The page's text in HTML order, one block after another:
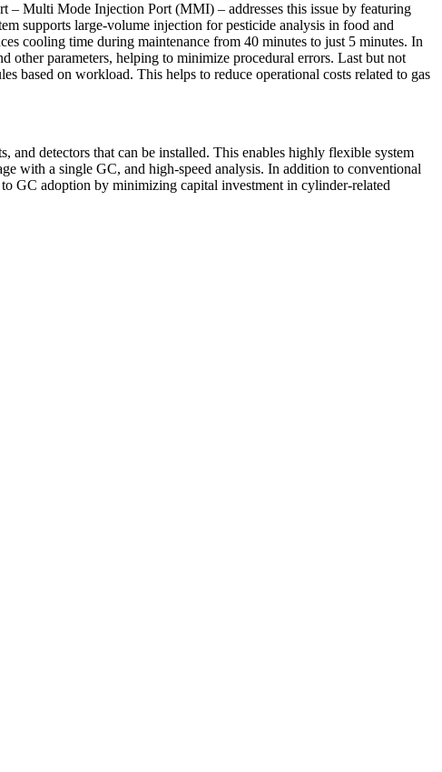
– Multi Mode Injection Port (MMI) – addresses this issue by featuring
supports large-volume injection for pesticide analysis in food and
cooling time during maintenance from 40 minutes to just 5 minutes. In
other parameters, helping to minimize procedural errors. Last but not
based on workload. This helps to reduce operational costs related to gas
and detectors that can be installed. This enables highly flexible system
with a single GC, and high-speed analysis. In addition to conventional
GC adoption by minimizing capital investment in cylinder-related